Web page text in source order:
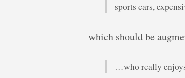
sports cars,
which should be
…who really